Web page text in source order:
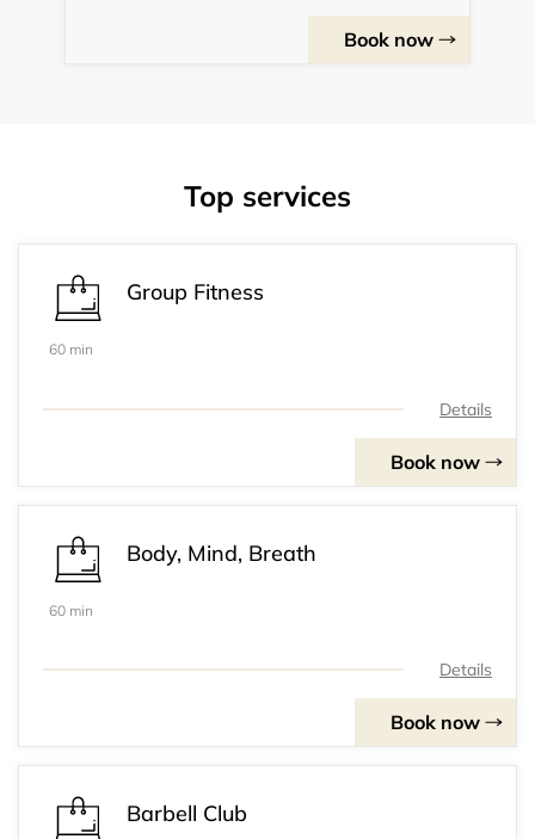
Book now
Top services
Group Fitness
60 min
Details
Book now
Body, Mind, Breath
60 min
Details
Book now
Barbell Club